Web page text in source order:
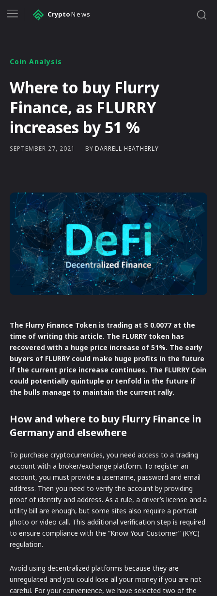
CryptoNews
Coin Analysis
Where to buy Flurry
Finance, as FLURRY
increases by 51 %
SEPTEMBER 27, 2021 BY DARRELL HEATHERLY
The Flurry Finance Token is trading at $ 0.0077 at the
time of writing this article. The FLURRY token has
recovered with a huge price increase of 51%. The early
buyers of FLURRY could make huge profits in the future
if the current price increase continues. The FLURRY Coin
could potentially quintuple or tenfold in the future if
the bulls manage to maintain the current rally.
How and where to buy Flurry Finance in
Germany and elsewhere
To purchase cryptocurrencies, you need access to a trading
account with a broker/exchange platform. To register an
account, you must provide a username, password and email
address. Then you need to verify the account by providing
proof of identity and address. As a rule, a driver’s license and a
utility bill are enough, but some sites also require a portrait
photo or video call. This additional verification step is required
to ensure compliance with the “Know Your Customer” (KYC)
regulation.
Avoid using decentralized platforms because they are
unregulated and you could lose all your money if you are not
careful. For your convenience, we have selected two of the